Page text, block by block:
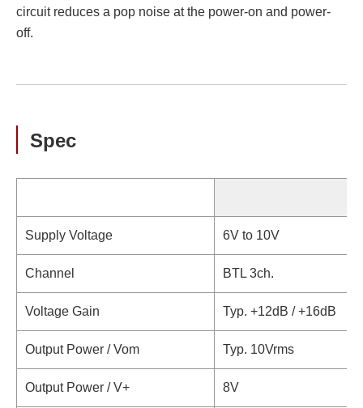
circuit reduces a pop noise at the power-on and power-
off.
Spec
Supply Voltage 6V to 10V
Channel BTL 3ch.
Voltage Gain Typ. +12dB / +16dB
Output Power / Vom Typ. 10Vrms
Output Power / V+ 8V